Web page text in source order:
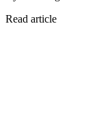
Read article